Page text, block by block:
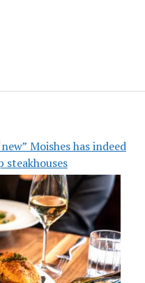
Moishes has indeed
steakhouses